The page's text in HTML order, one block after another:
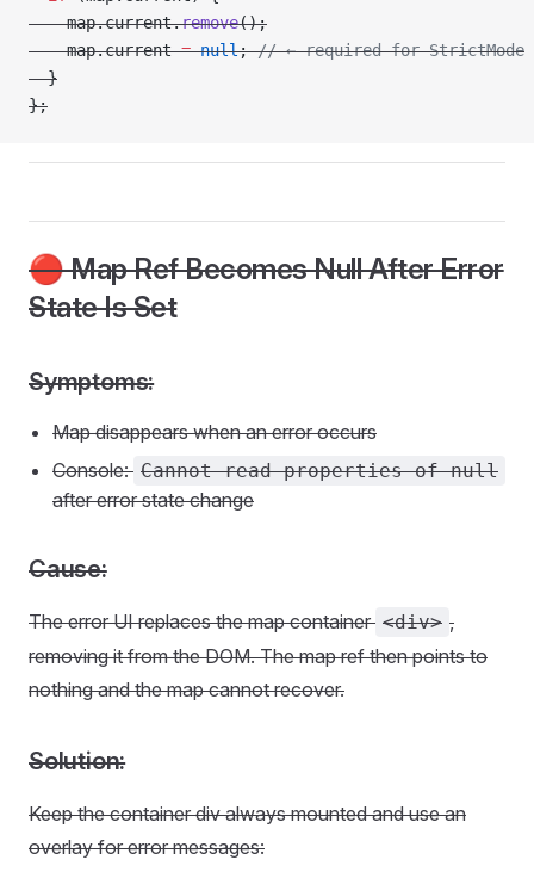
    map.current.
remove();
    map.current
= null; // ← required for StrictMode
  }
};
🔴 Map Ref Becomes Null After Error
State Is Set
Symptoms:
Map disappears when an error occurs
Console: Cannot read properties of null
after error state change
Cause:
The error UI replaces the map container <div> ,
removing it from the DOM. The map ref then points to
nothing and the map cannot recover.
Solution:
Keep the container div always mounted and use an
overlay for error messages: